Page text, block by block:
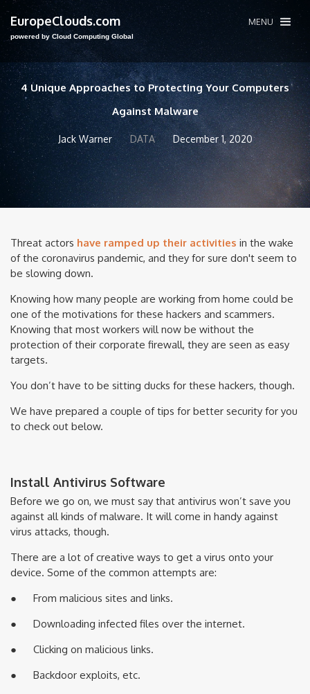
EuropeClouds.com
powered by Cloud Computing Global
MENU
4 Unique Approaches to Protecting Your Computers
Against Malware
Jack Warner DATA December 1, 2020
Threat actors have ramped up their activities in the wake
of the coronavirus pandemic, and they for sure don't seem to
be slowing down.
Knowing how many people are working from home could be
one of the motivations for these hackers and scammers.
Knowing that most workers will now be without the
protection of their corporate firewall, they are seen as easy
targets.
You don’t have to be sitting ducks for these hackers, though.
We have prepared a couple of tips for better security for you
to check out below.
Install Antivirus Software
Before we go on, we must say that antivirus won’t save you
against all kinds of malware. It will come in handy against
virus attacks, though.
There are a lot of creative ways to get a virus onto your
device. Some of the common attempts are:
● From malicious sites and links.
● Downloading infected files over the internet.
● Clicking on malicious links.
● Backdoor exploits, etc.